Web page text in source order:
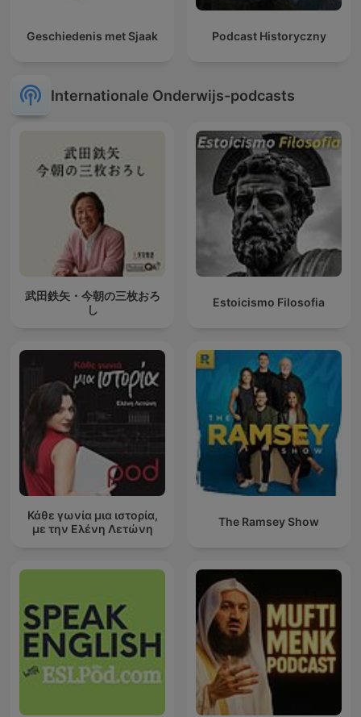
Geschiedenis met Sjaak Podcast Historyczny
Internationale Onderwijs-podcasts
武田鉄矢・今朝の三枚おろ
し
Estoicismo Filosofia
Κάθε γωνία μια ιστορία,
με την Ελένη Λετώνη
The Ramsey Show